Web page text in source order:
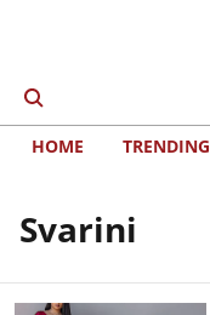
HOME TRENDING
Svarini